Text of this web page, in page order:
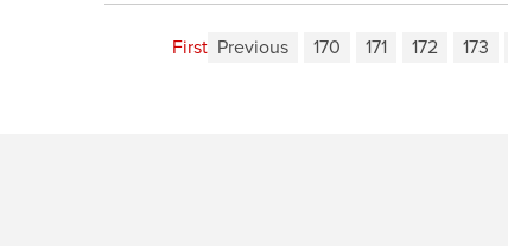
First Previous 170 171 172 173